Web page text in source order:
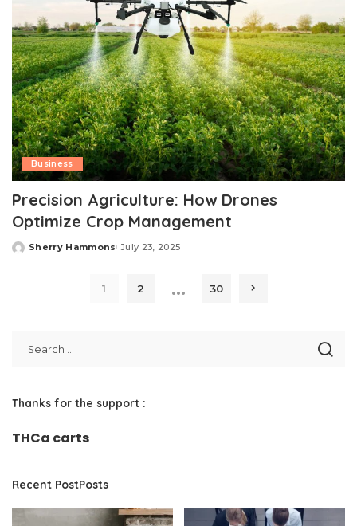
Business
Precision Agriculture: How Drones
Optimize Crop Management
Posted
Sherry Hammons July 23, 2025
1 2 … 30
Thanks for the support :
THCa carts
Recent PostPosts